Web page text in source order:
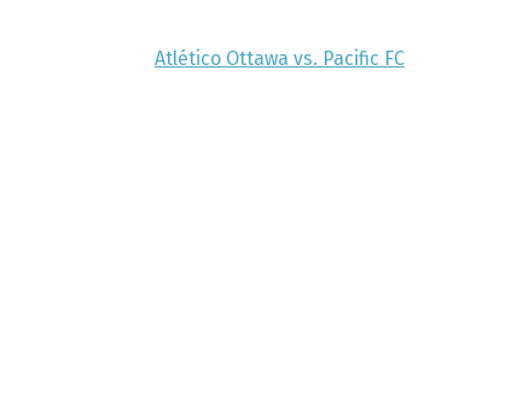
Atlético Ottawa vs. Pacific FC